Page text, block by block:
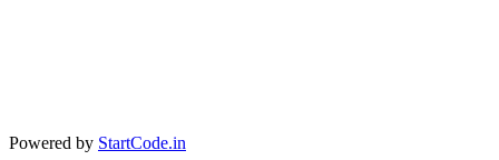
Powered by StartCode.in